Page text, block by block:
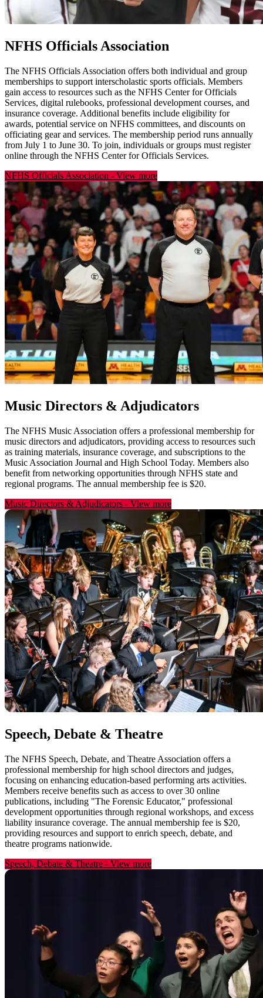
NFHS Officials Association
The NFHS Officials Association offers both individual and group
memberships to support interscholastic sports officials. Members
gain access to resources such as the NFHS Center for Officials
Services, digital rulebooks, professional development courses, and
insurance coverage. Additional benefits include eligibility for
awards, potential service on NFHS committees, and discounts on
officiating gear and services. The membership period runs annually
from July 1 to June 30. To join, individuals or groups must register
online through the NFHS Center for Officials Services.
NFHS Officials Association - View more
Music Directors & Adjudicators
The NFHS Music Association offers a professional membership for
music directors and adjudicators, providing access to resources such
as training materials, insurance coverage, and subscriptions to the
Music Association Journal and High School Today. Members also
benefit from networking opportunities through NFHS state and
regional programs. The annual membership fee is $20.
Music Directors & Adjudicators - View more
Speech, Debate & Theatre
The NFHS Speech, Debate, and Theatre Association offers a
professional membership for high school directors and judges,
focusing on enhancing education-based performing arts activities.
Members receive benefits such as access to over 30 online
publications, including "The Forensic Educator," professional
development opportunities through regional workshops, and excess
liability insurance coverage. The annual membership fee is $20,
providing resources and support to enrich speech, debate, and
theatre programs nationwide.
Speech, Debate & Theatre - View more